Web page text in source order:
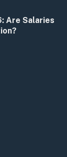
Are Salaries